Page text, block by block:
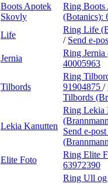
Boots Apotek
Skovly
Ring Boots
(Botanics):
Life
Ring Life
/ Send e-
Jernia
Ring Jernia
40005963
Tilbords
Ring
91904875 /
Tilbords
Lekia Kanutten
Ring Lekia
Send e-post
Elite Foto
Ring Elite
63972390
Ring Ull og